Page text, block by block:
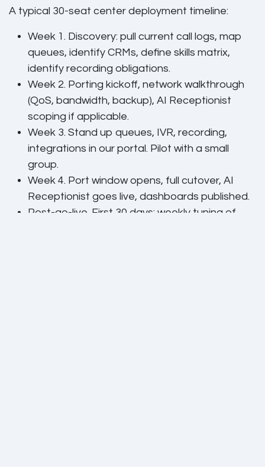
A typical 30-seat center deployment timeline:
Week 1. Discovery: pull current call logs, map
queues, identify CRMs, define skills matrix,
identify recording obligations.
Week 2. Porting kickoff, network walkthrough
(QoS, bandwidth, backup), AI Receptionist
scoping if applicable.
Week 3. Stand up queues, IVR, recording,
integrations in our portal. Pilot with a small
group.
Week 4. Port window opens, full cutover, AI
Receptionist goes live, dashboards published.
Post-go-live. First 30 days: weekly tuning of